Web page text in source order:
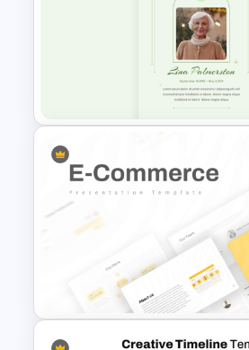
Free Professional
Multipurpose
Minimalist Funeral
Presentation Template